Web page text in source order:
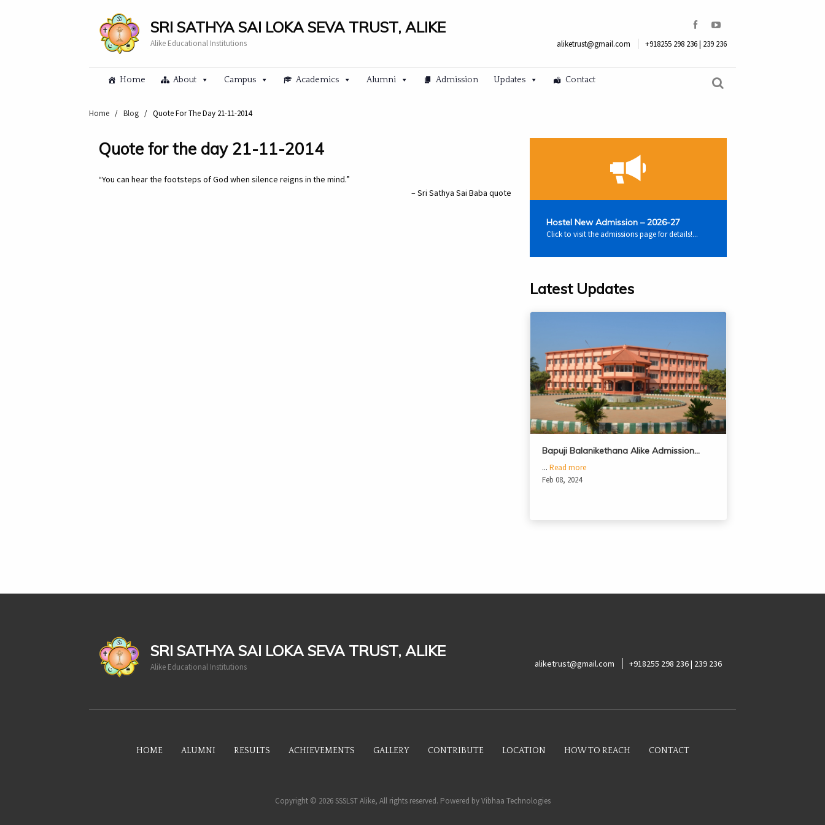
SRI SATHYA SAI LOKA SEVA TRUST, ALIKE
Alike Educational Institutions aliketrust@gmail.com +918255 298 236 | 239 236
Home About Campus Academics Alumni Admission Updates Contact
Home / Blog / Quote For The Day 21-11-2014
Quote for the day 21-11-2014
“You can hear the footsteps of God when silence reigns in the mind.”
– Sri Sathya Sai Baba quote
Hostel New Admission – 2026-27
Click to visit the admissions page for details!...
Latest Updates
Bapuji Balanikethana Alike Admission…
... Read more
Feb 08, 2024
casinoluck
SRI SATHYA SAI LOKA SEVA TRUST, ALIKE
Alike Educational Institutions aliketrust@gmail.com +918255 298 236 | 239 236
HOME ALUMNI RESULTS ACHIEVEMENTS GALLERY CONTRIBUTE LOCATION HOW TO REACH CONTACT
Copyright © 2026 SSSLST Alike, All rights reserved. Powered byVibhaa Technologies